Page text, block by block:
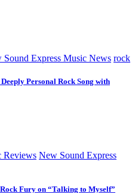
Sound Express Music News rock
Personal Rock Song with
Reviews New Sound Express
Fury on “Talking to Myself”